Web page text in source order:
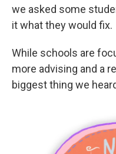
we asked some
it what they would fix.
While schools are
more advising and a
biggest thing we